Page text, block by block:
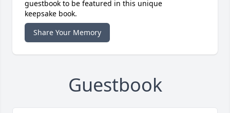
guestbook to be featured in this unique
keepsake book.
Share Your Memory
Guestbook